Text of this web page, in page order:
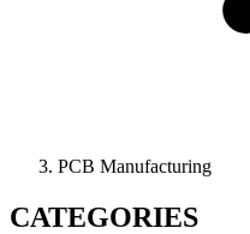
PCB Manufacturing
CATEGORIES